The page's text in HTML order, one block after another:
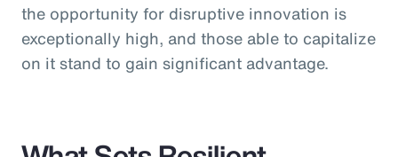
the opportunity for disruptive innovation is
exceptionally high, and those able to capitalize
on it stand to gain significant advantage.